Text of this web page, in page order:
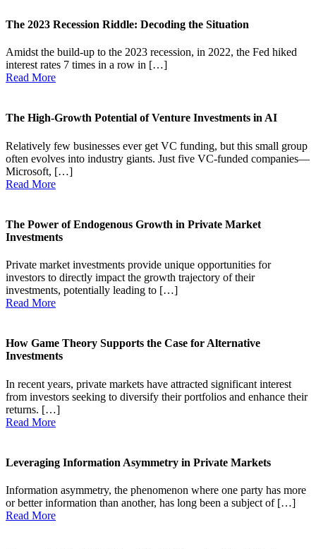
The 2023 Recession Riddle: Decoding the Situation
Amidst the build-up to the 2023 recession, in 2022, the Fed hiked
interest rates 7 times in a row in […]
Read More
The High-Growth Potential of Venture Investments in AI
Relatively few businesses ever get VC funding, but this small group
often evolves into industry giants. Just five VC-funded companies—
Microsoft, […]
Read More
The Power of Endogenous Growth in Private Market
Investments
Private market investments provide unique opportunities for
investors to directly impact the growth trajectory of their
investments, potentially leading to […]
Read More
How Game Theory Supports the Case for Alternative
Investments
In recent years, private markets have attracted significant interest
from investors seeking to diversify their portfolios and enhance their
returns. […]
Read More
Leveraging Information Asymmetry in Private Markets
Information asymmetry, the phenomenon where one party has more
or better information than another, has long been a subject of […]
Read More